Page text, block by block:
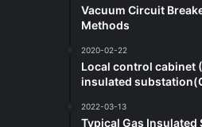
Vacuum Circuit
Methods
2020-02-22
Local control cabinet
insulated
2022-03-13
Typical Gas Insulated